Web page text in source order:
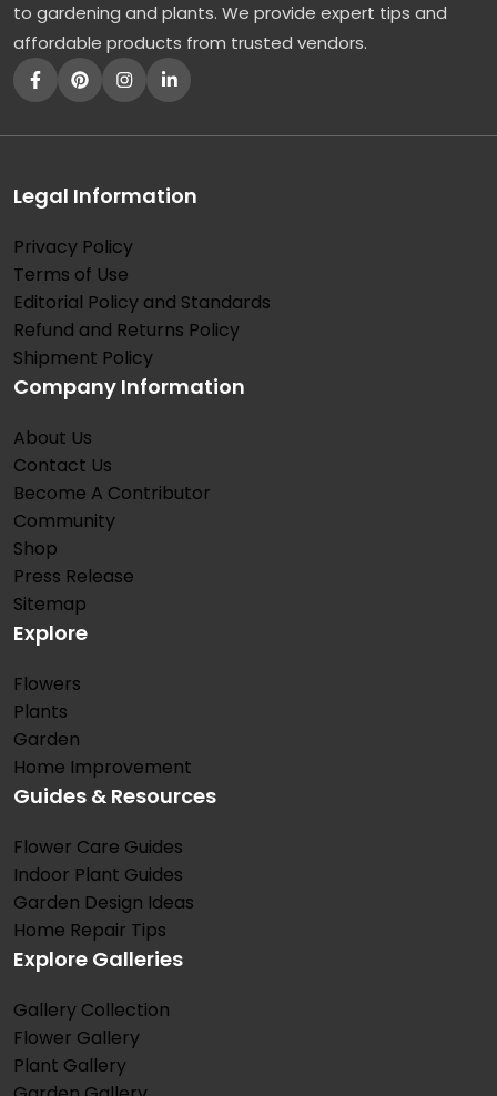
to gardening and plants. We provide expert tips and
affordable products from trusted vendors.
Legal Information
Privacy Policy
Terms of Use
Editorial Policy and Standards
Refund and Returns Policy
Shipment Policy
Company Information
About Us
Contact Us
Become A Contributor
Community
Shop
Press Release
Sitemap
Explore
Flowers
Plants
Garden
Home Improvement
Guides & Resources
Flower Care Guides
Indoor Plant Guides
Garden Design Ideas
Home Repair Tips
Explore Galleries
Gallery Collection
Flower Gallery
Plant Gallery